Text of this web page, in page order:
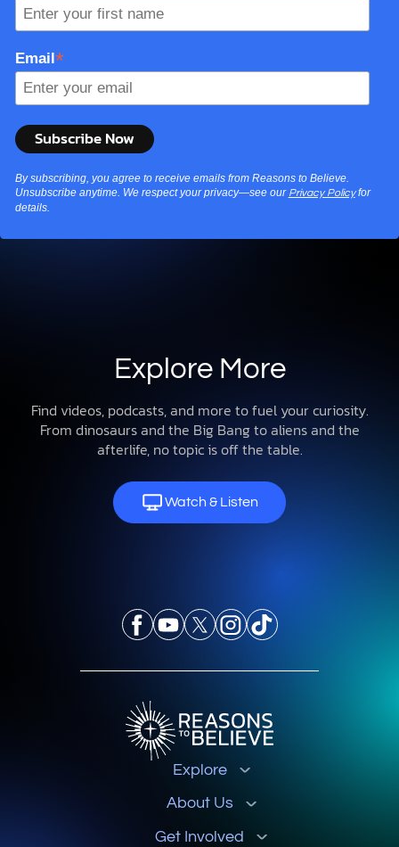
Email*
By subscribing, you agree to receive emails from Reasons to Believe.
Unsubscribe anytime. We respect your privacy—see our Privacy Policyfor
details.
Explore More
Find videos, podcasts, and more to fuel your curiosity.
From dinosaurs and the Big Bang to aliens and the
afterlife, no topic is off the table.
Watch & Listen
Explore
About Us
Get Involved